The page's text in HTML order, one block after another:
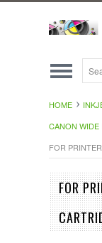
HOME
CANON
FOR
FOR